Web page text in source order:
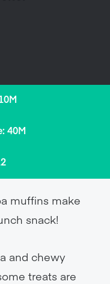
40M
muffins make
snack!
and chewy
treats are